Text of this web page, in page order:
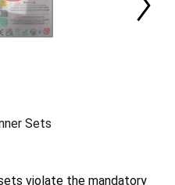
Sets
violate the mandatory